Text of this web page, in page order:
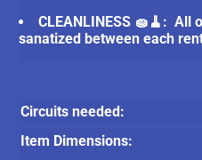
CLEANLINESS 🧽🧹: All
sanatized between each
Circuits needed:
Item Dimensions: